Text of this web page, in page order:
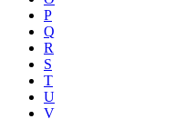
P
Q
R
S
T
U
V